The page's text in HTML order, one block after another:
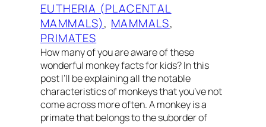
EUTHERIA (PLACENTAL
MAMMALS), MAMMALS
PRIMATES
How many of you are aware of these
wonderful monkey facts for kids? In this
post I’ll be explaining all the notable
characteristics of monkeys that you’ve not
come across more often. A monkey is a
primate that belongs to the suborder of